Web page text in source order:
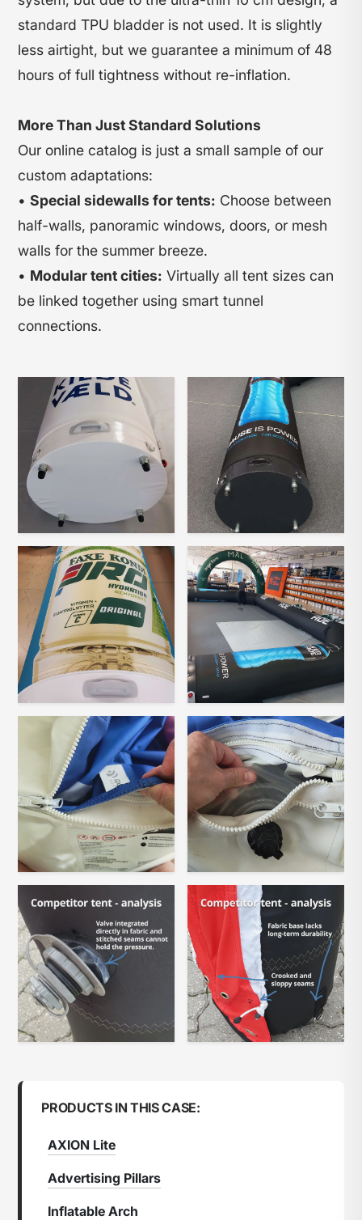
standard TPU bladder is not used. It is slightly
less airtight, but we guarantee a minimum of 48
hours of full tightness without re-inflation.
More Than Just Standard Solutions
Our online catalog is just a small sample of our
custom adaptations:
•Special sidewalls for tents: Choose between
half-walls, panoramic windows, doors, or mesh
walls for the summer breeze.
• Modular tent cities: Virtually all tent sizes can
be linked together using smart tunnel
connections.
PRODUCTS IN THIS CASE:
AXION Lite
Advertising Pillars
Inflatable Arch